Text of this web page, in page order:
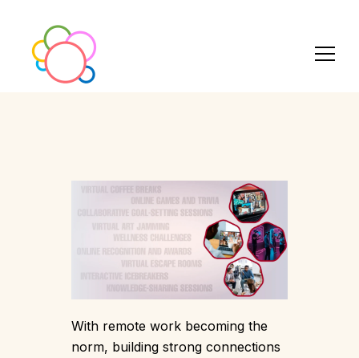
With remote work becoming the
norm, building strong connections